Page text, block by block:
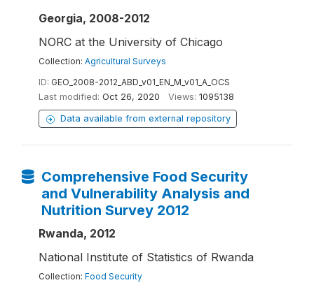
Georgia, 2008-2012
NORC at the University of Chicago
Collection: Agricultural Surveys
ID: GEO_2008-2012_ABD_v01_EN_M_v01_A_OCS
Last modified: Oct 26, 2020 Views: 1095138
Data available from external repository
Comprehensive Food Security
and Vulnerability Analysis and
Nutrition Survey 2012
Rwanda, 2012
National Institute of Statistics of Rwanda
Collection: Food Security